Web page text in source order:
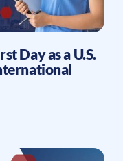
Day as a U.S.